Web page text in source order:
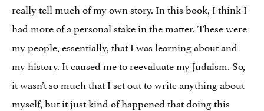
really tell much of my own story. In this book, I think I
had more of a personal stake in the matter. These were
my people, essentially, that I was learning about and
my history. It caused me to reevaluate my Judaism. So,
it wasn’t so much that I set out to write anything about
myself, but it just kind of happened that doing this